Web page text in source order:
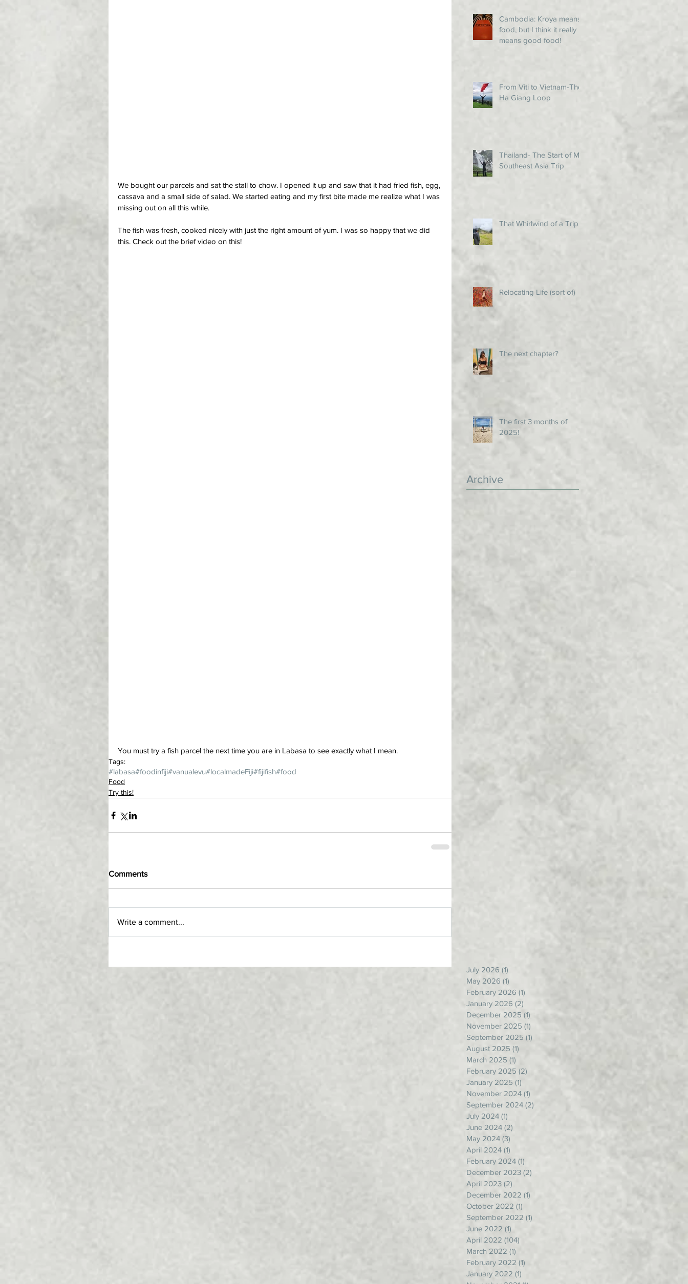
We bought our parcels and sat the stall to chow. I opened it up and saw that it had fried fish, egg,
cassava and a small side of salad. We started eating and my first bite made me realize what I was
missing out on all this while.
The fish was fresh, cooked nicely with just the right amount of yum. I was so happy that we did
this. Check out the brief video on this!
You must try a fish parcel the next time you are in Labasa to see exactly what I mean.
Tags:
#labasa#foodinfiji#vanualevu#localmadeFiji#fijifish#food
Food
Try this!
Comments
Write a comment...
Cambodia: Kroya means
food, but I think it really
means good food!
From Viti to Vietnam-The
Ha Giang Loop
Thailand- The Start of My
Southeast Asia Trip
That Whirlwind of a Trip!
Relocating Life (sort of)
The next chapter?
The first 3 months of
2025!
Archive
July 2026 (1)
May 2026 (1)
February 2026 (1)
January 2026 (2)
December 2025 (1)
November 2025 (1)
September 2025 (1)
August 2025 (1)
March 2025 (1)
February 2025 (2)
January 2025 (1)
November 2024 (1)
September 2024 (2)
July 2024 (1)
June 2024 (2)
May 2024 (3)
April 2024 (1)
February 2024 (1)
December 2023 (2)
April 2023 (2)
December 2022 (1)
October 2022 (1)
September 2022 (1)
June 2022 (1)
April 2022 (104)
March 2022 (1)
February 2022 (1)
January 2022 (1)